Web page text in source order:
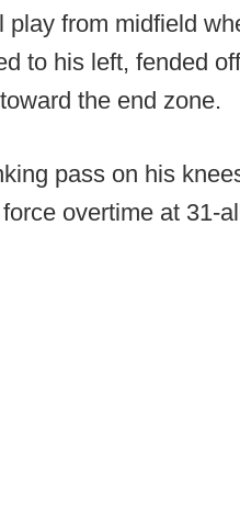
from midfield
to his left, fended
the end zone.
pass on his
overtime at 31-